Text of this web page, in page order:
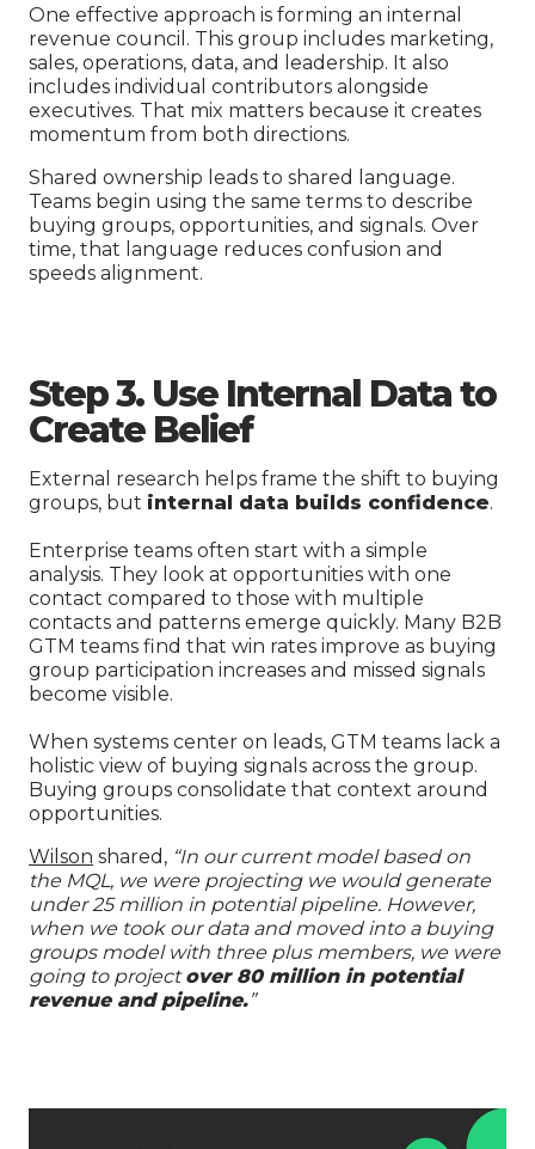
One effective approach is forming an internal
revenue council. This group includes marketing,
sales, operations, data, and leadership. It also
includes individual contributors alongside
executives. That mix matters because it creates
momentum from both directions.
Shared ownership leads to shared language.
Teams begin using the same terms to describe
buying groups, opportunities, and signals. Over
time, that language reduces confusion and
speeds alignment.
Step 3. Use Internal Data to
Create Belief
External research helps frame the shift to buying
groups, but internal data builds confidence.
Enterprise teams often start with a simple
analysis. They look at opportunities with one
contact compared to those with multiple
contacts and patterns emerge quickly. Many B2B
GTM teams find that win rates improve as buying
group participation increases and missed signals
become visible.
When systems center on leads, GTM teams lack a
holistic view of buying signals across the group.
Buying groups consolidate that context around
opportunities.
Wilson shared, “In our current model based on
the MQL, we were projecting we would generate
under 25 million in potential pipeline. However,
when we took our data and moved into a buying
groups model with three plus members, we were
going to projectover 80 million in potential
revenue and pipeline.”